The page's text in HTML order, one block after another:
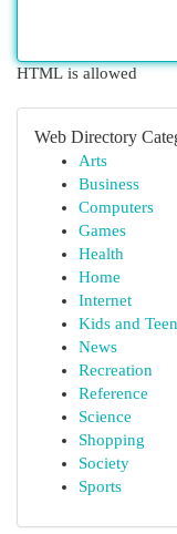
HTML is allowed
Web Directory
Arts
Business
Computers
Games
Health
Home
Internet
Kids and
News
Recreation
Reference
Science
Shopping
Society
Sports